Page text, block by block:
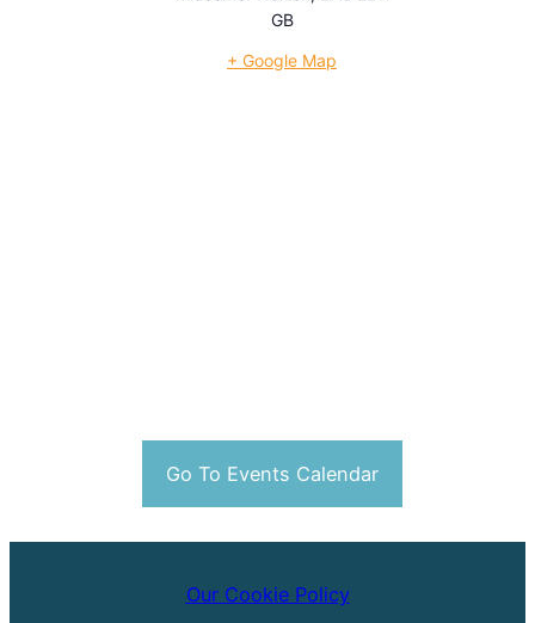
GB
+ Google Map
Go To Events Calendar
Our Cookie Policy